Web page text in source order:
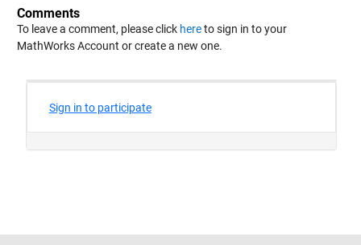
Comments
To leave a comment, please click hereto sign in to your
MathWorks Account or create a new one.